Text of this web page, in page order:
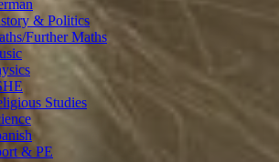
& Politics
Further Maths
Studies
& PE